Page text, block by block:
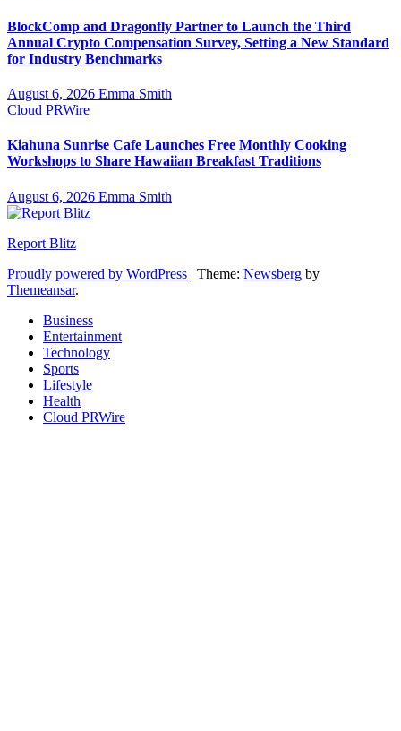
BlockComp and Dragonfly Partner to Launch the Third
Annual Crypto Compensation Survey, Setting a New Standard
for Industry Benchmarks
August 6, 2026 Emma Smith
Cloud PRWire
Kiahuna Sunrise Cafe Launches Free Monthly Cooking
Workshops to Share Hawaiian Breakfast Traditions
August 6, 2026 Emma Smith
Report Blitz
Proudly powered by WordPress | Theme: Newsberg by
Themeansar.
Business
Entertainment
Technology
Sports
Lifestyle
Health
Cloud PRWire